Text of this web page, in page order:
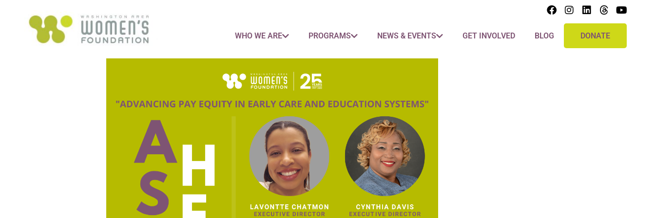
WHO WE ARE PROGRAMS NEWS & EVENTS GET INVOLVED BLOG DONATE